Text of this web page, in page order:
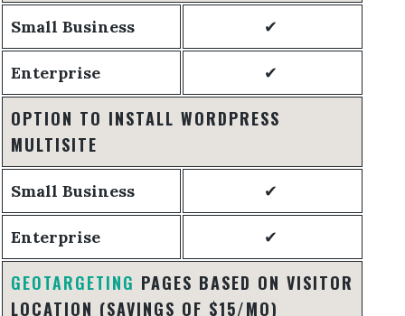
Small Business ✔
Enterprise ✔
OPTION TO INSTALL WORDPRESS
MULTISITE
Small Business ✔
Enterprise ✔
GEOTARGETING PAGES BASED ON VISITOR
LOCATION (SAVINGS OF $15/MO)